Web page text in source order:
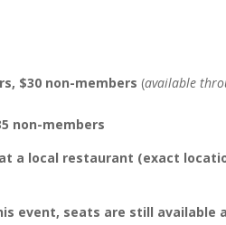
$30 non-members (available
non-members
a local restaurant (exact
event, seats are still available